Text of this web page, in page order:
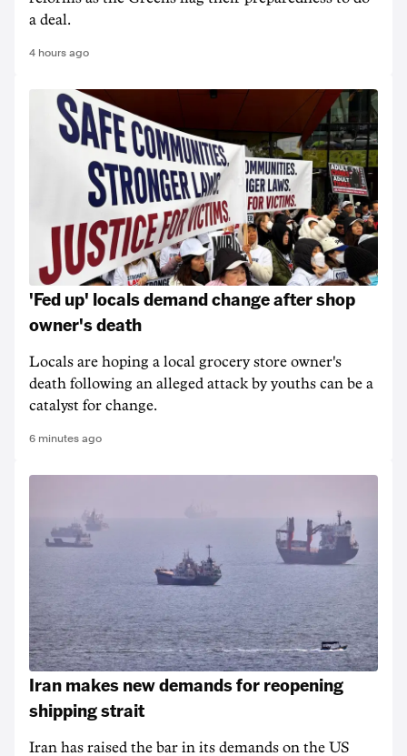
a deal.
4 hours ago
'Fed up' locals demand change after shop
owner's death
Locals are hoping a local grocery store owner's
death following an alleged attack by youths can be a
catalyst for change.
6 minutes ago
Iran makes new demands for reopening
shipping strait
Iran has raised the bar in its demands on the US